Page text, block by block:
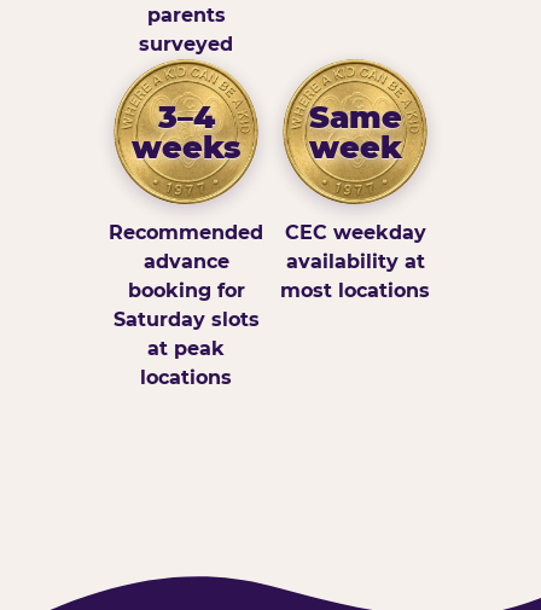
parents
surveyed
3–4
weeks
Recommended
advance
booking for
Saturday slots
at peak
locations
Same
week
CEC weekday
availability at
most locations